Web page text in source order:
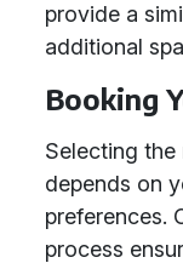
provide a
additional
Booking
Selecting the
depends on
preferences.
process